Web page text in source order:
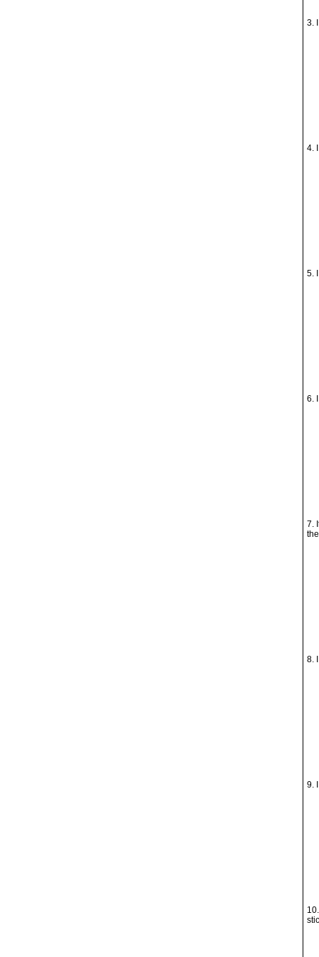
3.
4.
5.
6.
7.
8.
9.